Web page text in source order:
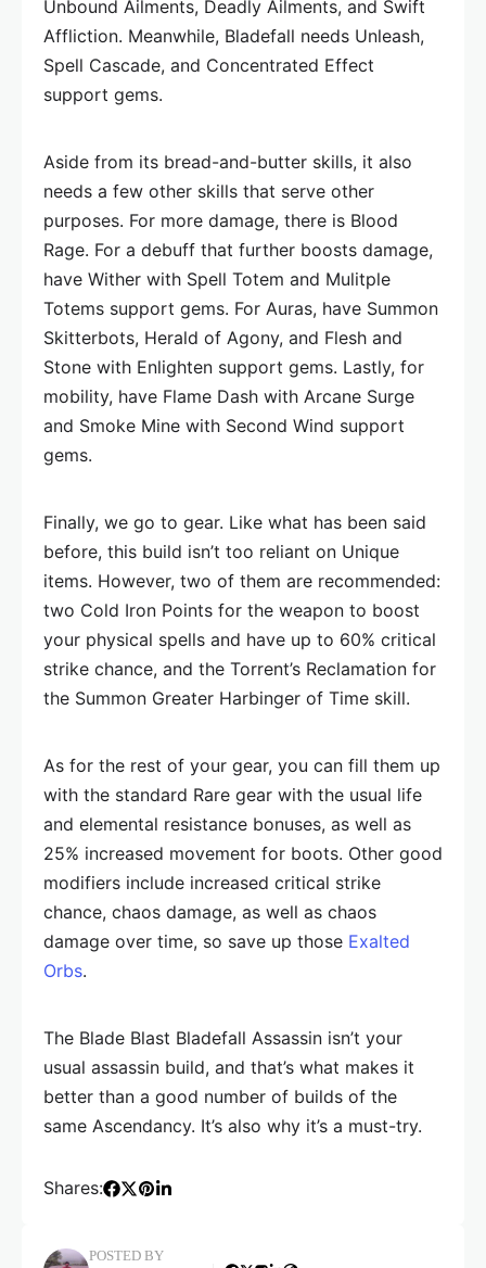
Unbound Ailments, Deadly Ailments, and Swift
Affliction. Meanwhile, Bladefall needs Unleash,
Spell Cascade, and Concentrated Effect
support gems.
Aside from its bread-and-butter skills, it also
needs a few other skills that serve other
purposes. For more damage, there is Blood
Rage. For a debuff that further boosts damage,
have Wither with Spell Totem and Mulitple
Totems support gems. For Auras, have Summon
Skitterbots, Herald of Agony, and Flesh and
Stone with Enlighten support gems. Lastly, for
mobility, have Flame Dash with Arcane Surge
and Smoke Mine with Second Wind support
gems.
Finally, we go to gear. Like what has been said
before, this build isn’t too reliant on Unique
items. However, two of them are recommended:
two Cold Iron Points for the weapon to boost
your physical spells and have up to 60% critical
strike chance, and the Torrent’s Reclamation for
the Summon Greater Harbinger of Time skill.
As for the rest of your gear, you can fill them up
with the standard Rare gear with the usual life
and elemental resistance bonuses, as well as
25% increased movement for boots. Other good
modifiers include increased critical strike
chance, chaos damage, as well as chaos
damage over time, so save up those Exalted
Orbs.
The Blade Blast Bladefall Assassin isn’t your
usual assassin build, and that’s what makes it
better than a good number of builds of the
same Ascendancy. It’s also why it’s a must-try.
Shares:
POSTED BY